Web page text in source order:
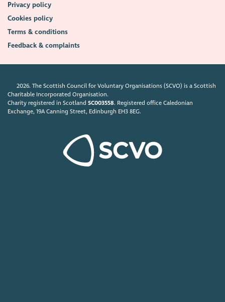
Privacy policy
Cookies policy
Terms & conditions
Feedback & complaints
2026. The Scottish Council for Voluntary Organisations (SCVO) is a Scottish
Charitable Incorporated Organisation.
Charity registered in ScotlandSC003558. Registered office Caledonian
Exchange, 19A Canning Street, Edinburgh EH3 8EG.